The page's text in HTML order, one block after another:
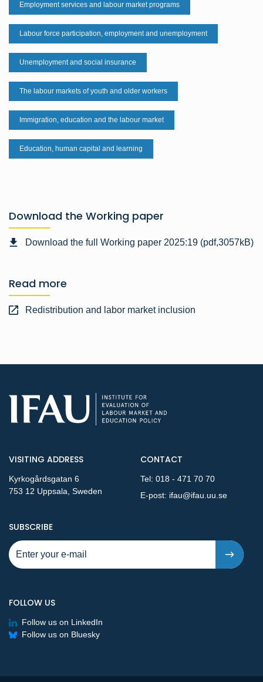
Employment services and labour market programs
Labour force participation, employment and unemployment
Unemployment and social insurance
The labour markets of youth and older workers
Immigration, education and the labour market
Education, human capital and learning
Download the Working paper
Download the full Working paper 2025:19 (pdf,3057kB)
Read more
Redistribution and labor market inclusion
VISITING ADDRESS
Kyrkogårdsgatan 6
753 12 Uppsala, Sweden
CONTACT
Tel: 018 - 471 70 70
E-post: ifau@ifau.uu.se
SUBSCRIBETO NEW PUBLICATIONS AND PRESSRELEASES - STEP
FOLLOW US
Follow us on LinkedIn
Follow us on Bluesky